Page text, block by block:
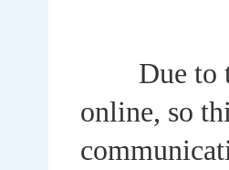
Due to
online, so